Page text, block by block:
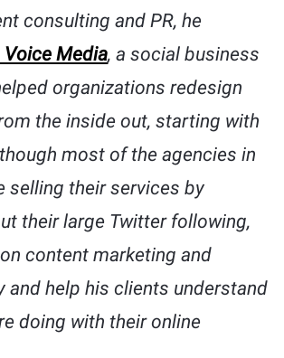
consulting and PR, he
Voice Media, a social business
organizations redesign
the inside out, starting with
most of the agencies in
selling their services by
their large Twitter following,
content marketing and
and help his clients understand
doing with their online